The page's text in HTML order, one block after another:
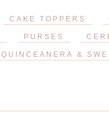
CAKE TOPPERS
PURSES
QUINCEANERA &